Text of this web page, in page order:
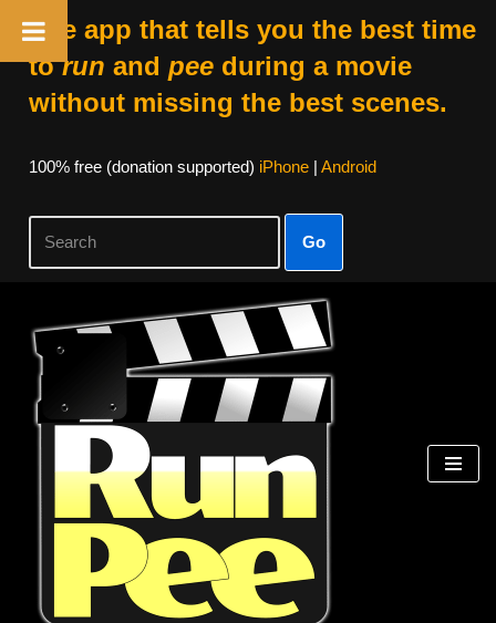
The app that tells you the best time
torun and peeduring a movie
without missing the best scenes.
100% free (donation supported) iPhone| Android
Go
Skip
content